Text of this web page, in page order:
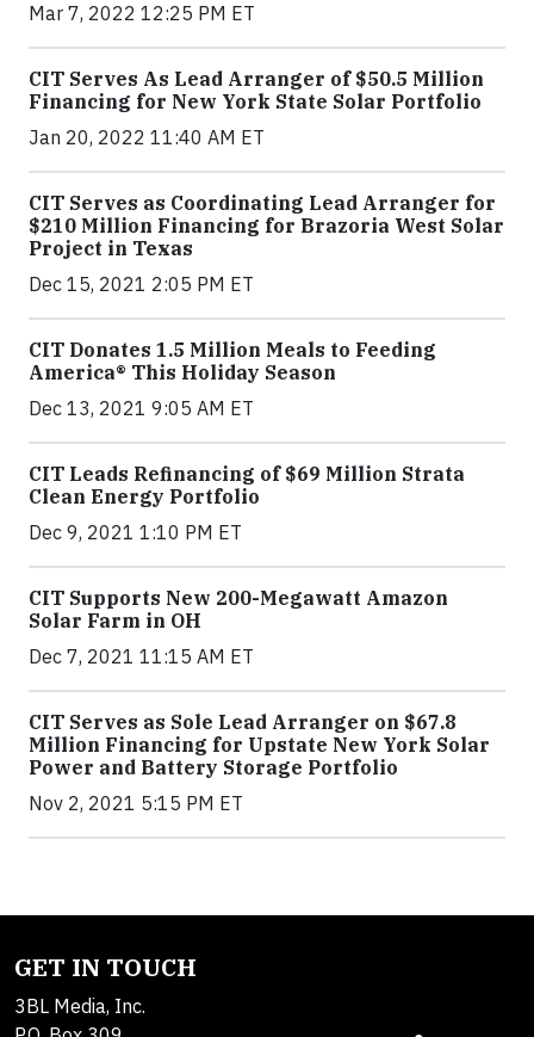
Mar 7, 2022 12:25 PM ET
CIT Serves As Lead Arranger of $50.5 Million
Financing for New York State Solar Portfolio
Jan 20, 2022 11:40 AM ET
CIT Serves as Coordinating Lead Arranger for
$210 Million Financing for Brazoria West Solar
Project in Texas
Dec 15, 2021 2:05 PM ET
CIT Donates 1.5 Million Meals to Feeding
America® This Holiday Season
Dec 13, 2021 9:05 AM ET
CIT Leads Refinancing of $69 Million Strata
Clean Energy Portfolio
Dec 9, 2021 1:10 PM ET
CIT Supports New 200-Megawatt Amazon
Solar Farm in OH
Dec 7, 2021 11:15 AM ET
CIT Serves as Sole Lead Arranger on $67.8
Million Financing for Upstate New York Solar
Power and Battery Storage Portfolio
Nov 2, 2021 5:15 PM ET
GET IN TOUCH
3BL Media, Inc.